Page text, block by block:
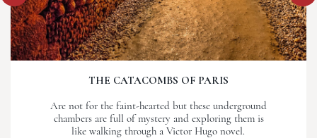
THE CATACOMBS OF PARIS
Are not for the faint-hearted but these underground
chambers are full of mystery and exploring them is
like walking through a Victor Hugo novel.